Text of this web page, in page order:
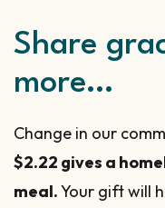
Share
more…
Change in our
$2.22 gives a
meal.Your gift will